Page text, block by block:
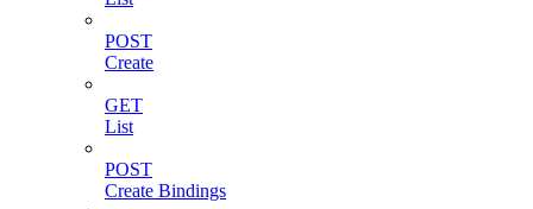
POST
Create
GET
List
POST
Create Bindings